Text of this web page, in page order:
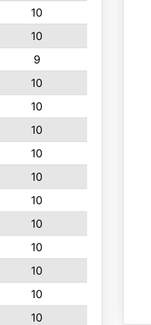
10
10
9
10
10
10
10
10
10
10
10
10
10
10